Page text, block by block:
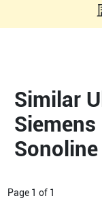
Similar
Page 1 of 1